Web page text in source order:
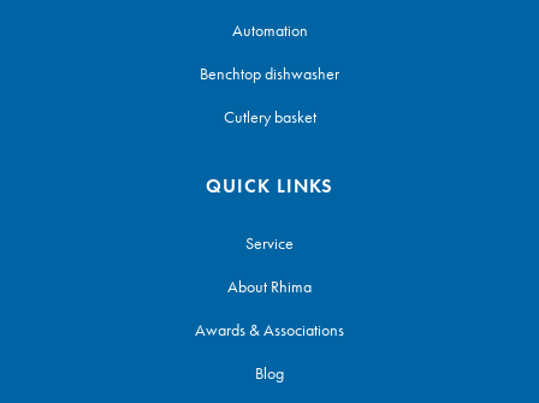
Automation
Benchtop dishwasher
Cutlery basket
QUICK LINKS
Service
About Rhima
Awards & Associations
Blog